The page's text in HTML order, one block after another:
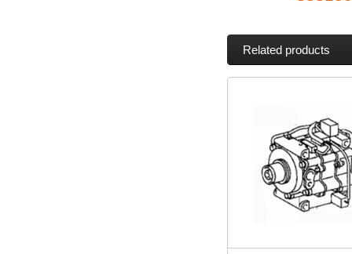
Related products